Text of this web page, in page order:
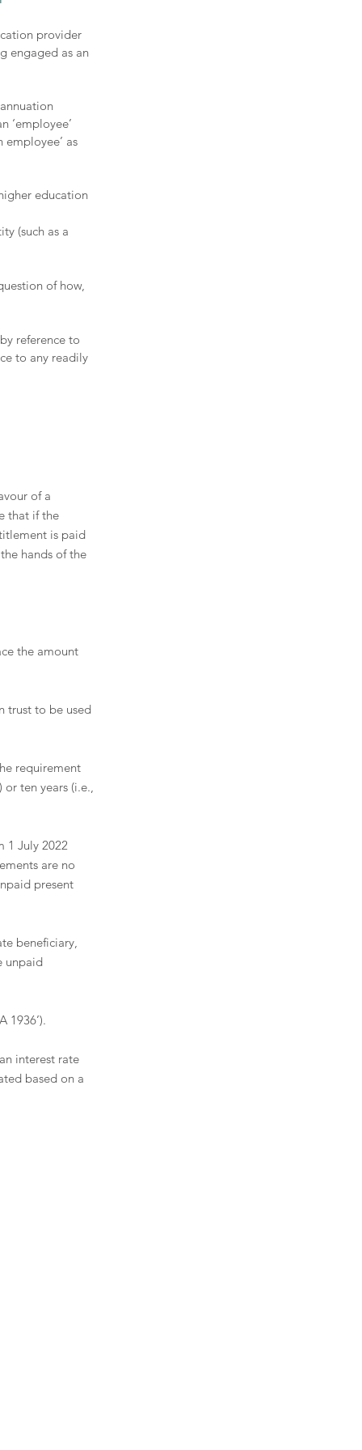
provider
engaged as an
‘employee’
as
education
(such as a
of how,
reference to
to any readily
of a
that if the
is paid
hands of the
the amount
trust to be used
requirement
ten years (i.e.,
1 July 2022
are no
present
beneficiary,
unpaid
1936’).
interest rate
based on a